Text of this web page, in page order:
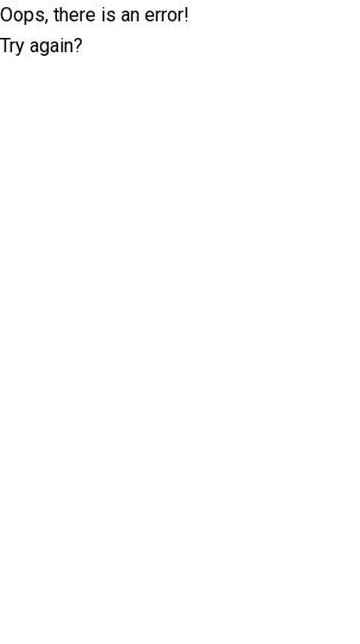
Oops, there is an error!
Try again?